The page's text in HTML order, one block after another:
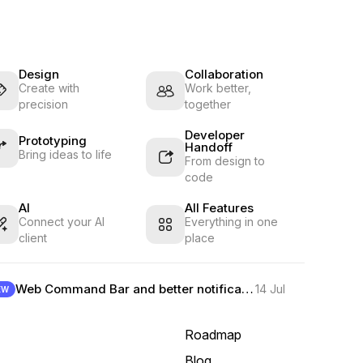
Design
Create with
precision
Collaboration
Work better,
together
Prototyping
Bring ideas to life
Developer
Handoff
From design to
code
AI
Connect your AI
client
All Features
Everything in one
place
Web Command Bar and better notifications14 Jul
Roadmap